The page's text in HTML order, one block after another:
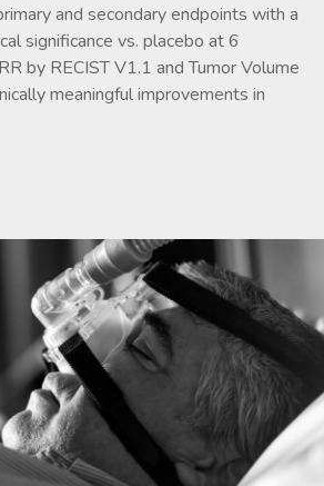
and secondary endpoints with a
significance vs. placebo at 6
by RECIST V1.1 and Tumor Volume
meaningful improvements in